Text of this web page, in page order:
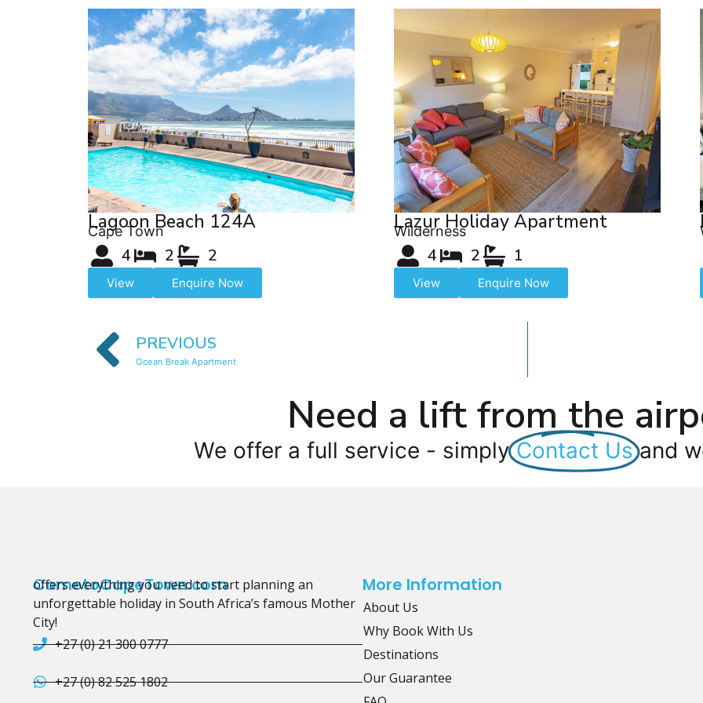
Lagoon Beach 124A
Cape Town
4 2 2
View Enquire Now
Lazur Holiday Apartment
Wilderness
4 2 1
View Enquire Now
PREVIOUS
Ocean Break Apartment
Need a lift from the
We offer a full service - simply Contact Us and
CometoCapeTown.com
offers everything you need to start planning an
unforgettable holiday in South Africa’s famous Mother
City!
+27 (0) 21 300 0777
+27 (0) 82 525 1802
More Information
About Us
Why Book With Us
Destinations
Our Guarantee